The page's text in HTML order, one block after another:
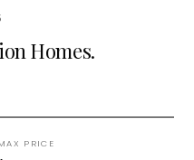
Homes.
PRICE